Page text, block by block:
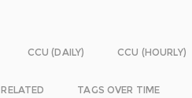
CCU (DAILY) CCU (HOURLY)
RELATED TAGS OVER TIME